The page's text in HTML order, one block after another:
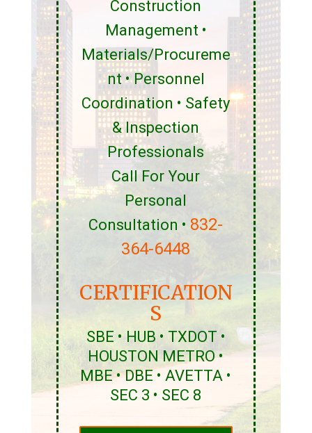
Construction
Management •
Materials/Procureme
nt • Personnel
Coordination • Safety
& Inspection
Professionals
Call For Your
Personal
Consultation • 832-
364-6448
CERTIFICATION
S
SBE • HUB • TXDOT •
HOUSTON METRO •
MBE • DBE • AVETTA •
SEC 3 • SEC 8